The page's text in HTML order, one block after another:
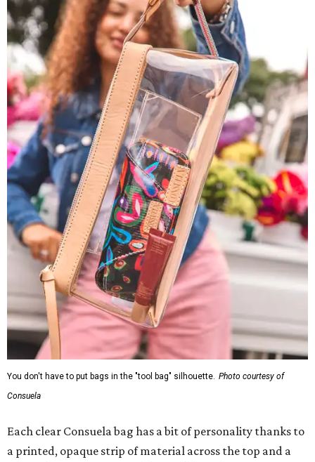
You don't have to put bags in the "tool bag" silhouette. Photo courtesy of
Consuela
Each clear Consuela bag has a bit of personality thanks to
a printed, opaque strip of material across the top and a